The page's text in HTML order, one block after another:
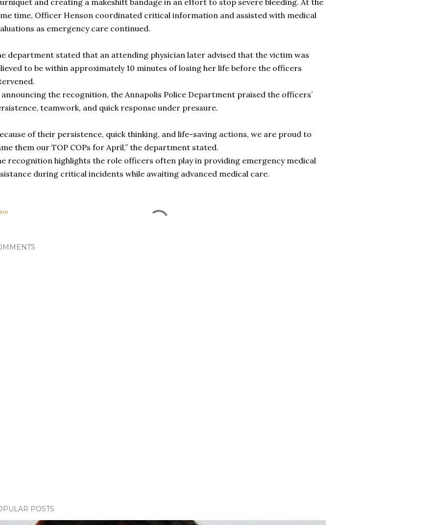
time, Officer Henson coordinated critical information and assisted with medical
as emergency care continued.
department stated that an attending physician later advised that the victim was
to be within approximately 10 minutes of losing her life before the officers
the recognition, the Annapolis Police Department praised the officers’
teamwork, and quick response under pressure.
of their persistence, quick thinking, and life-saving actions, we are proud to
them our TOP COPs for April,” the department stated.
recognition highlights the role officers often play in providing emergency medical
during critical incidents while awaiting advanced medical care.
POSTS